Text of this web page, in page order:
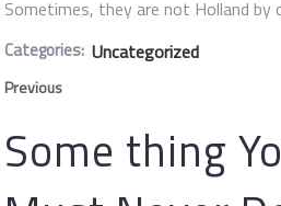
Sometimes, they are not Holland by
Categories: Uncategorized
Previous
Some thing